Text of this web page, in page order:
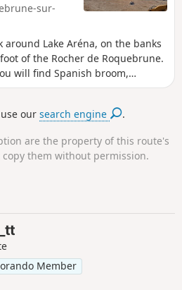
sur-
Lake Aréna, on the banks
of the Rocher de Roquebrune.
will find Spanish broom,
Provence cane, prickly pear,
anacycles, sage-leaved
use oursearch engine .
are the property of this route's
copy them without permission.
Member